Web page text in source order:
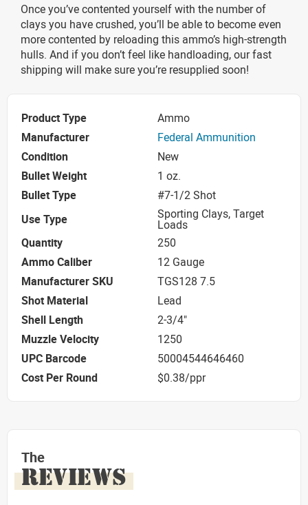
Once you’ve contented yourself with the number of
clays you have crushed, you’ll be able to become even
more contented by reloading this ammo’s high-strength
hulls. And if you don’t feel like handloading, our fast
shipping will make sure you’re resupplied soon!
Product Type
Ammo
Manufacturer
Federal Ammunition
Condition
New
Bullet Weight
1 oz.
Bullet Type
#7-1/2 Shot
Use Type
Sporting Clays, Target
Loads
Quantity
250
Ammo Caliber
12 Gauge
Manufacturer SKU
TGS128 7.5
Shot Material
Lead
Shell Length
2-3/4"
Muzzle Velocity
1250
UPC Barcode
50004544646460
Cost Per Round
$0.38/ppr
The
REVIEWS